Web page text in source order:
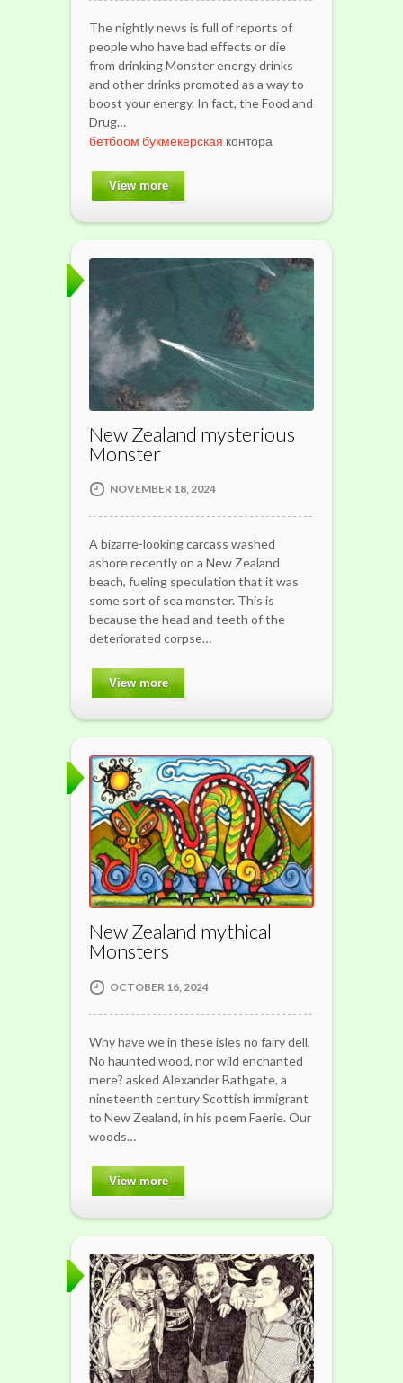
The nightly news is full of reports of
people who have bad effects or die
from drinking Monster energy drinks
and other drinks promoted as a way to
boost your energy. In fact, the Food and
Drug…
бетбоом букмекерская контора
View more
New Zealand mysterious
Monster
NOVEMBER 18, 2024
A bizarre-looking carcass washed
ashore recently on a New Zealand
beach, fueling speculation that it was
some sort of sea monster. This is
because the head and teeth of the
deteriorated corpse…
View more
New Zealand mythical
Monsters
OCTOBER 16, 2024
Why have we in these isles no fairy dell,
No haunted wood, nor wild enchanted
mere? asked Alexander Bathgate, a
nineteenth century Scottish immigrant
to New Zealand, in his poem Faerie. Our
woods…
View more